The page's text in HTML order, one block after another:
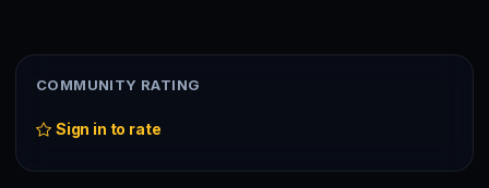
COMMUNITY RATING
Sign in to rate